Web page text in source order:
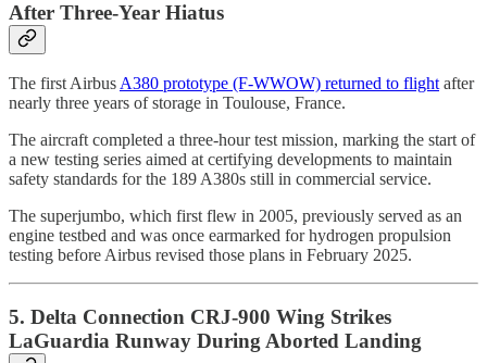
After Three-Year Hiatus
The first Airbus A380 prototype (F-WWOW) returned to flight after
nearly three years of storage in Toulouse, France.
The aircraft completed a three-hour test mission, marking the start of
a new testing series aimed at certifying developments to maintain
safety standards for the 189 A380s still in commercial service.
The superjumbo, which first flew in 2005, previously served as an
engine testbed and was once earmarked for hydrogen propulsion
testing before Airbus revised those plans in February 2025.
5. Delta Connection CRJ-900 Wing Strikes
LaGuardia Runway During Aborted Landing